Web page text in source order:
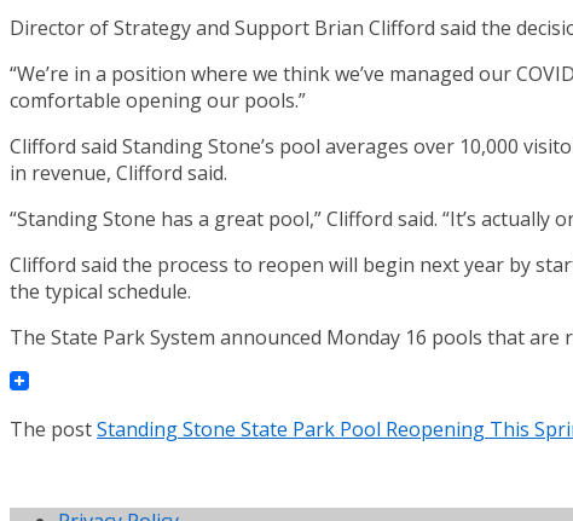
Director of Strategy and Support Brian Clifford said the
“We’re in a position where we think we’ve managed our
comfortable opening our pools.”
Clifford said Standing Stone’s pool averages over 10,000
in revenue, Clifford said.
“Standing Stone has a great pool,” Clifford said. “It’s
Clifford said the process to reopen will begin next year by
the typical schedule.
The State Park System announced Monday 16 pools that are
The postStanding Stone State Park Pool Reopening This